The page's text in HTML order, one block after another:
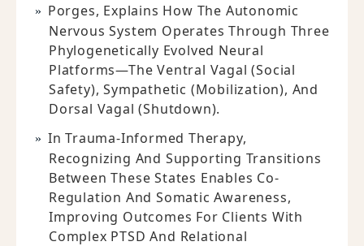
Porges, Explains How The Autonomic
Nervous System Operates Through Three
Phylogenetically Evolved Neural
Platforms—The Ventral Vagal (social
Safety), Sympathetic (mobilization), And
Dorsal Vagal (shutdown).
In Trauma-Informed Therapy,
Recognizing And Supporting Transitions
Between These States Enables Co-
Regulation And Somatic Awareness,
Improving Outcomes For Clients With
Complex PTSD And Relational